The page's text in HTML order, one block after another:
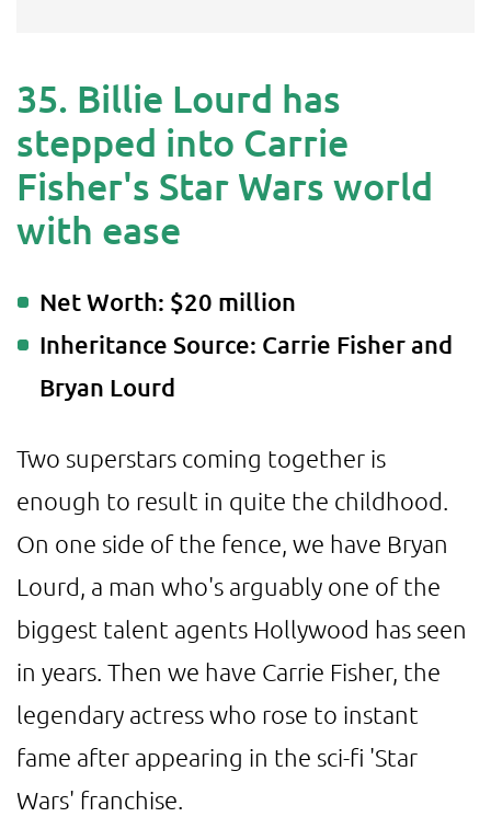
35. Billie Lourd has
stepped into Carrie
Fisher's Star Wars world
with ease
Net Worth: $20 million
Inheritance Source: Carrie Fisher and
Bryan Lourd
Two superstars coming together is
enough to result in quite the childhood.
On one side of the fence, we have Bryan
Lourd, a man who's arguably one of the
biggest talent agents Hollywood has seen
in years. Then we have Carrie Fisher, the
legendary actress who rose to instant
fame after appearing in the sci-fi 'Star
Wars' franchise.